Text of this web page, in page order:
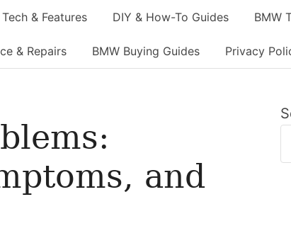
& Features DIY & How-To Guides BMW
& Repairs BMW Buying Guides Privacy
and